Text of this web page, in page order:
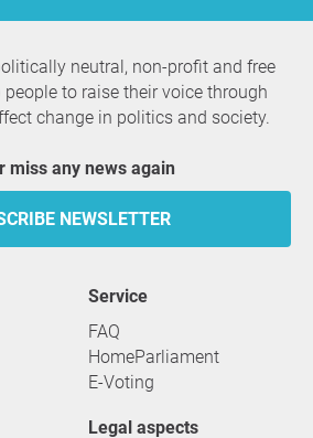
neutral, non-profit and free
to raise their voice through
change in politics and society.
miss any news again
NEWSLETTER
service
FAQ
HomeParliament
E-Voting
Legal aspects